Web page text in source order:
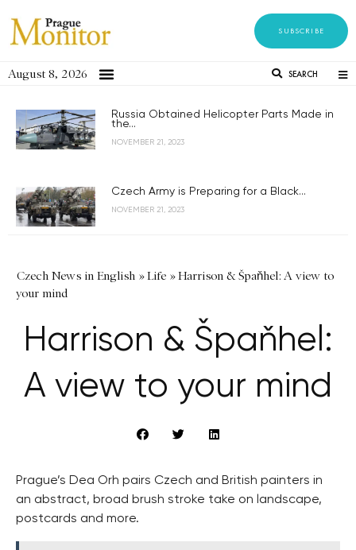
SUBSCRIBE
August 8, 2026 SEARCH
Russia Obtained Helicopter Parts Made in
the...
NOVEMBER 21, 2023
Czech Army is Preparing for a Black...
NOVEMBER 21, 2023
Czech News in English »Life »Harrison & Špaňhel: A view to
your mind
Harrison & Špaňhel:
A view to your mind
Prague’s Dea Orh pairs Czech and British painters in
an abstract, broad brush stroke take on landscape,
postcards and more.